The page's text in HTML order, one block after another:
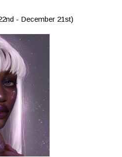
- December 21st)